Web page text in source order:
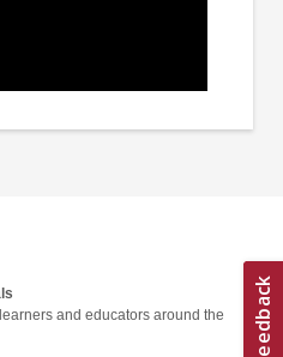
and educators around the